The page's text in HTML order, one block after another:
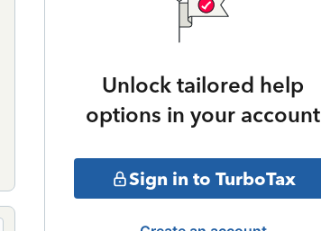
Unlock tailored help
options in your account
Sign in to TurboTax